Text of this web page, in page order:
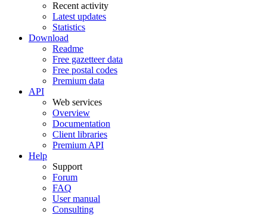
Recent activity
Latest updates
Statistics
Download
Readme
Free gazetteer data
Free postal codes
Premium data
API
Web services
Overview
Documentation
Client libraries
Premium API
Help
Support
Forum
FAQ
User manual
Consulting